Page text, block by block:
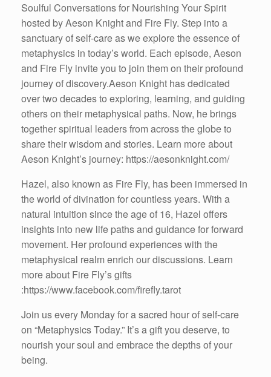
Soulful Conversations for Nourishing Your Spirit
hosted by Aeson Knight and Fire Fly. Step into a
sanctuary of self-care as we explore the essence of
metaphysics in today’s world. Each episode, Aeson
and Fire Fly invite you to join them on their profound
journey of discovery.Aeson Knight has dedicated
over two decades to exploring, learning, and guiding
others on their metaphysical paths. Now, he brings
together spiritual leaders from across the globe to
share their wisdom and stories. Learn more about
Aeson Knight’s journey: https://aesonknight.com/
Hazel, also known as Fire Fly, has been immersed in
the world of divination for countless years. With a
natural intuition since the age of 16, Hazel offers
insights into new life paths and guidance for forward
movement. Her profound experiences with the
metaphysical realm enrich our discussions. Learn
more about Fire Fly’s gifts
:https://www.facebook.com/firefly.tarot
Join us every Monday for a sacred hour of self-care
on “Metaphysics Today.” It’s a gift you deserve, to
nourish your soul and embrace the depths of your
being.